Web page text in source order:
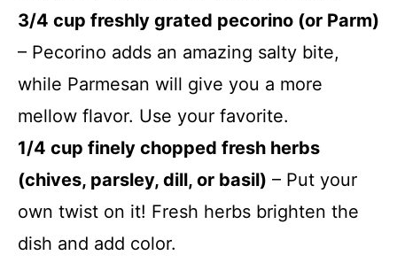
3/4 cup freshly grated pecorino (or Parm)
– Pecorino adds an amazing salty bite,
while Parmesan will give you a more
mellow flavor. Use your favorite.
1/4 cup finely chopped fresh herbs
(chives, parsley, dill, or basil) – Put your
own twist on it! Fresh herbs brighten the
dish and add color.